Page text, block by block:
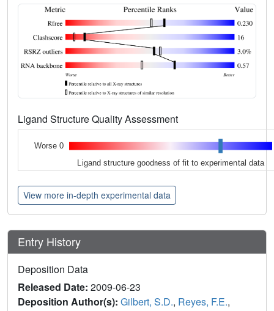
Ligand Structure Quality Assessment
Worse 0
Ligand structure goodness of fit to experimental data
View more in-depth experimental data
Entry History
Deposition Data
Released Date: 2009-06-23
Deposition Author(s): Gilbert, S.D., Reyes, F.E.,